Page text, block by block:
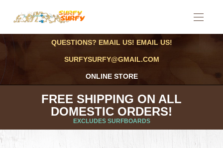
QUESTIONS? EMAIL US! EMAIL US!
SURFYSURFY@GMAIL.COM
ONLINE STORE
FREE SHIPPING ON ALL
DOMESTIC ORDERS!
EXCLUDES SURFBOARDS